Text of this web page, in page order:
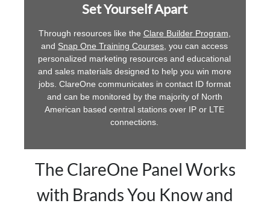
Set Yourself Apart
Through resources like the Clare Builder Program
and Snap One Training Courses , you can access
personalized marketing resources and educational
and sales materials designed to help you win more
jobs. ClareOne communicates in contact ID format
and can be monitored by the majority of North
American based central stations over IP or LTE
connections.
The ClareOne Panel Works
with Brands You Know and